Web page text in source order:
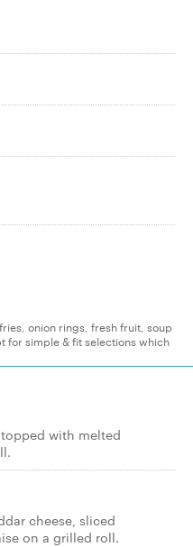
onion rings, fresh fruit, soup
for simple & fit selections which
with melted
cheese, sliced
on a grilled roll.